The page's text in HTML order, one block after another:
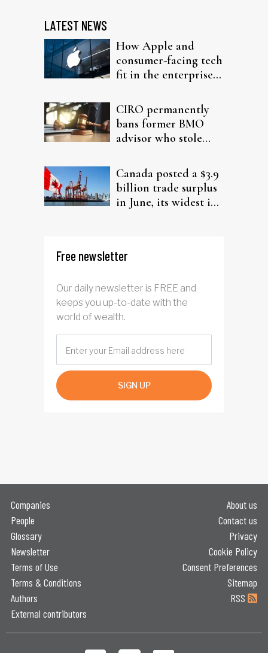
LATEST NEWS
How Apple and
consumer-facing tech
fit in the enterprise-
CIRO permanently
bans former BMO
advisor who stole
Canada posted a $3.9
billion trade surplus
in June, its widest in
Free newsletter
Our daily newsletter is FREE and
keeps you up-to-date with the
world of wealth.
SIGN UP
Companies
People
Glossary
Newsletter
Terms of Use
Terms & Conditions
Authors
External contributors
About us
Contact us
Privacy
Cookie Policy
Consent Preferences
Sitemap
RSS